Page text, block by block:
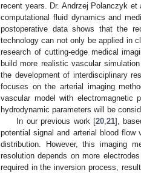
recent years. Dr. Andrzej Polanczyk
computational fluid dynamics and
postoperative data shows that the
technology can not only be applied in
research of cutting-edge medical
build more realistic vascular
the development of interdisciplinary
focuses on the arterial imaging
vascular model with electromagnetic
hydrodynamic parameters will be
In our previous work [20, 21],
potential signal and arterial blood
distribution. However, this imaging
resolution depends on more
required in the inversion process,